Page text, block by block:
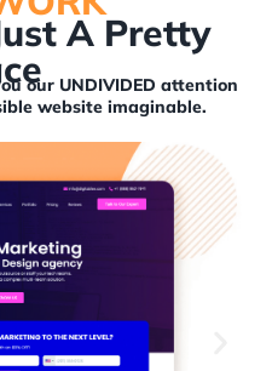
A Pretty
our UNDIVIDED attention
website imaginable.